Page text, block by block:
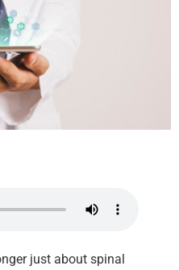
just about spinal